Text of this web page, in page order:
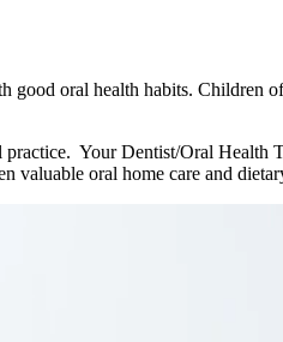
oral health habits. Children
Your Dentist/Oral Health
valuable oral home care and